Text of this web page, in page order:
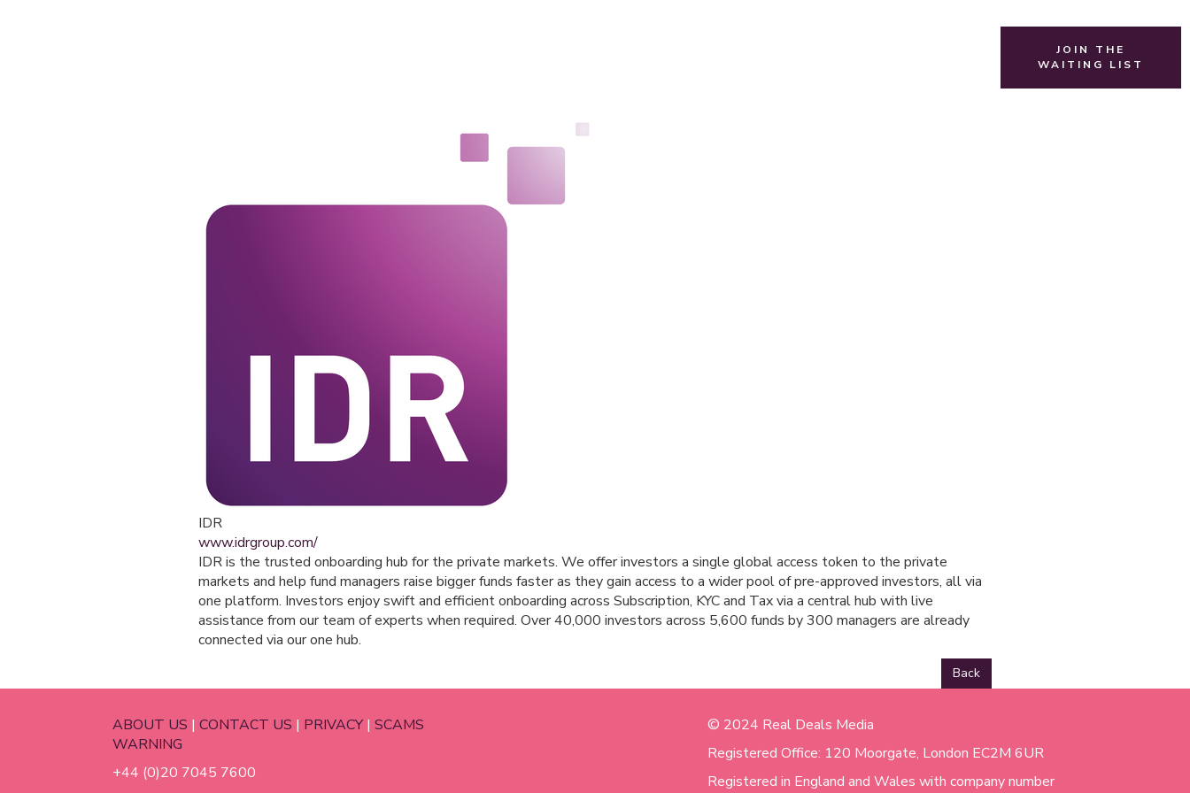
JOIN THE
WAITING LIST
IDR
www.idrgroup.com/
IDR is the trusted onboarding hub for the private markets. We offer investors a single global access token to the private
markets and help fund managers raise bigger funds faster as they gain access to a wider pool of pre-approved investors, all via
one platform. Investors enjoy swift and efficient onboarding across Subscription, KYC and Tax via a central hub with live
assistance from our team of experts when required. Over 40,000 investors across 5,600 funds by 300 managers are already
connected via our one hub.
Back
ABOUT US | CONTACT US | PRIVACY | SCAMS
WARNING
+44 (0)20 7045 7600
© 2024 Real Deals Media
Registered Office: 120 Moorgate, London EC2M 6UR
Registered in England and Wales with company number